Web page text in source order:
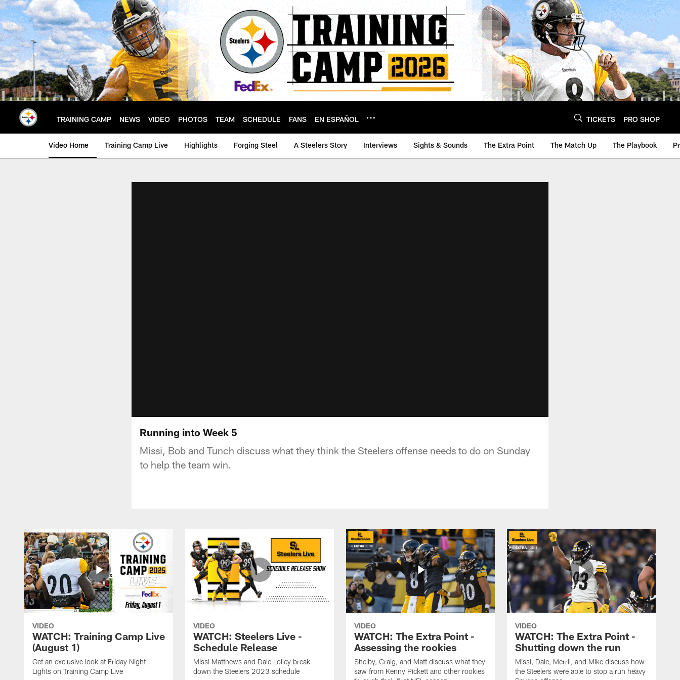
Skip
to
main
content
TRAINING CAMP NEWS VIDEO PHOTOS TEAM SCHEDULE FANS EN ESPAÑOL TICKETS PRO SHOP
Video Home Training Camp Live Highlights Forging Steel A Steelers Story Interviews Sights & Sounds The Extra Point The Match Up The Playbook
Running into Week 5
Missi, Bob and Tunch discuss what they think the Steelers offense needs to do on Sunday
to help the team win.
VIDEO
WATCH: Training Camp Live
(August 1)
Get an exclusive look at Friday Night
Lights on Training Camp Live
VIDEO
WATCH: Steelers Live -
Schedule Release
Missi Matthews and Dale Lolley break
down the Steelers 2023 schedule
VIDEO
WATCH: The Extra Point -
Assessing the rookies
Shelby, Craig, and Matt discuss what they
saw from Kenny Pickett and other rookies
VIDEO
WATCH: The Extra Point -
Shutting down the run
Missi, Dale, Merril, and Mike discuss how
the Steelers were able to stop a run heavy